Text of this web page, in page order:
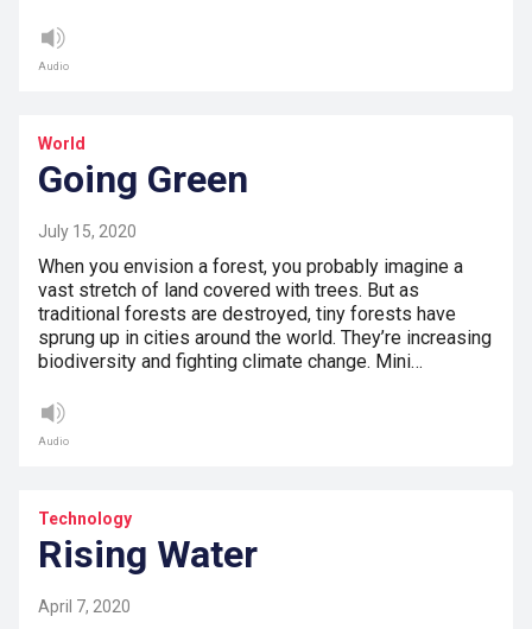
Audio
World
Going Green
July 15, 2020
When you envision a forest, you probably imagine a
vast stretch of land covered with trees. But as
traditional forests are destroyed, tiny forests have
sprung up in cities around the world. They’re increasing
biodiversity and fighting climate change. Mini…
Audio
Technology
Rising Water
April 7, 2020